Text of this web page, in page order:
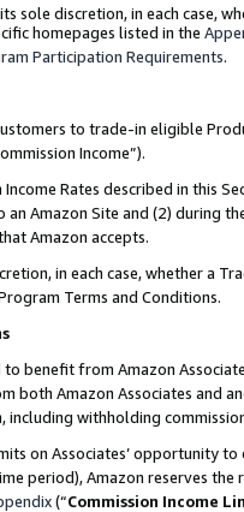
sole discretion, in each case,
homepages listed in the
Participation Requirements.
to trade-in eligible
Income”).
Rates described in this
an Amazon Site and (2) during
Amazon accepts.
in each case, whether a
Terms and Conditions.
to benefit from Amazon
both Amazon Associates and
including withholding
on Associates’ opportunity
period), Amazon reserves
(“Commission Income